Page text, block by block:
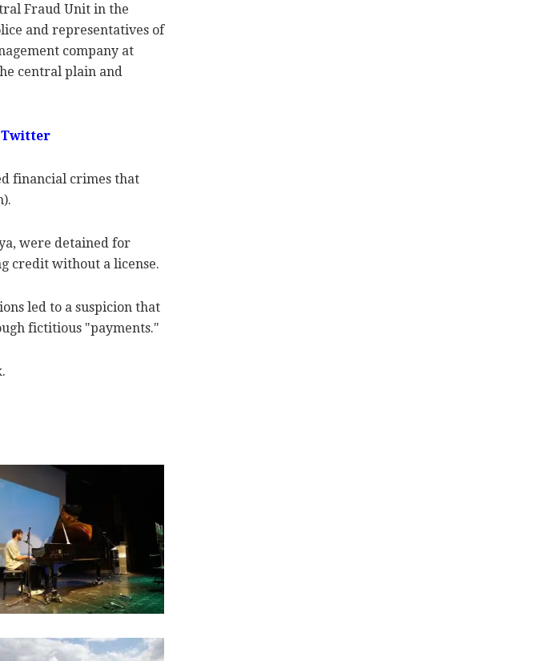
Fraud Unit in the
and representatives of
company at
central plain and
financial crimes that
were detained for
credit without a license.
led to a suspicion that
fictitious "payments."